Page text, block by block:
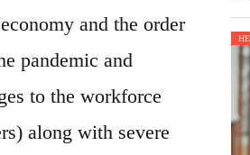
and the order
pandemic and
to the workforce
along with severe